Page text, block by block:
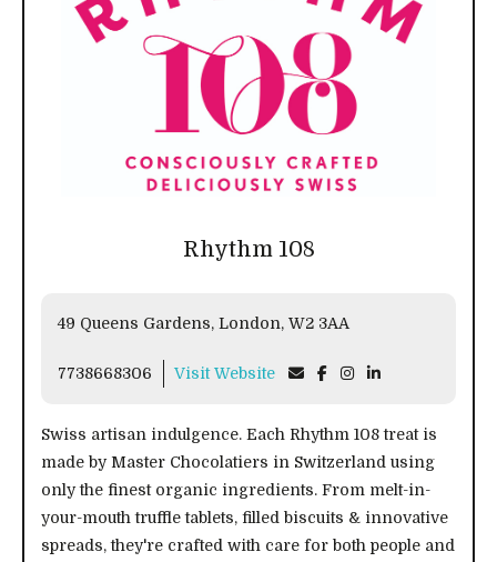
Rhythm 108
49 Queens Gardens, London, W2 3AA
7738668306 Visit Website
Swiss artisan indulgence. Each Rhythm 108 treat is
made by Master Chocolatiers in Switzerland using
only the finest organic ingredients. From melt-in-
your-mouth truffle tablets, filled biscuits & innovative
spreads, they're crafted with care for both people and